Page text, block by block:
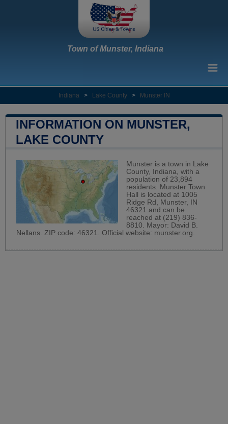
Town of Munster, Indiana
Indiana > Lake County > Munster IN
INFORMATION ON MUNSTER,
LAKE COUNTY
Munster is a town in Lake
County, Indiana, with a
population of 23,894
residents. Munster Town
Hall is located at 1005
Ridge Rd, Munster, IN
46321 and can be
reached at (219) 836-
8810. Mayor: David B.
Nellans. ZIP code: 46321. Official website: munster.org